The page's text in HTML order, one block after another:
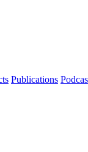
Publications